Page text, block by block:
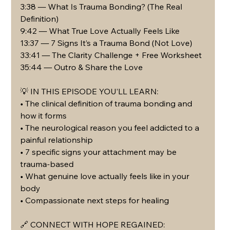
3:38 — What Is Trauma Bonding? (The Real
Definition)
9:42 — What True Love Actually Feels Like
13:37 — 7 Signs It’s a Trauma Bond (Not Love)
33:41 — The Clarity Challenge + Free Worksheet
35:44 — Outro & Share the Love
💡 IN THIS EPISODE YOU’LL LEARN:
• The clinical definition of trauma bonding and
how it forms
• The neurological reason you feel addicted to a
painful relationship
• 7 specific signs your attachment may be
trauma-based
• What genuine love actually feels like in your
body
• Compassionate next steps for healing
🔗 CONNECT WITH HOPE REGAINED: